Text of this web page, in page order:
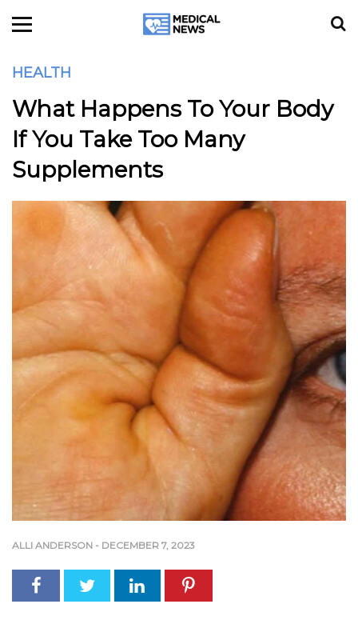
HEALTH
What Happens To Your Body
If You Take Too Many
Supplements
ALLI ANDERSON - DECEMBER 7, 2023